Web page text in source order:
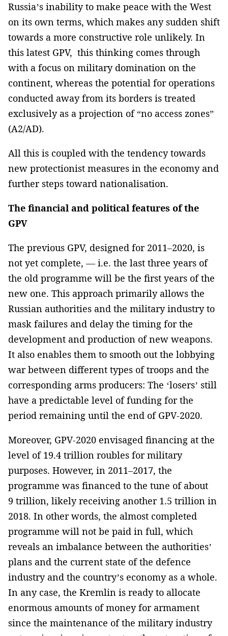
Russia’s inability to make peace with the West
on its own terms, which makes any sudden shift
towards a more constructive role unlikely. In
this latest GPV, this thinking comes through
with a focus on military domination on the
continent, whereas the potential for operations
conducted away from its borders is treated
exclusively as a projection of “no access zones”
(A2/AD).
All this is coupled with the tendency towards
new protectionist measures in the economy and
further steps toward nationalisation.
The financial and political features of the
GPV
The previous GPV, designed for 2011–2020, is
not yet complete, — i.e. the last three years of
the old programme will be the first years of the
new one. This approach primarily allows the
Russian authorities and the military industry to
mask failures and delay the timing for the
development and production of new weapons.
It also enables them to smooth out the lobbying
war between different types of troops and the
corresponding arms producers: The ‘losers’ still
have a predictable level of funding for the
period remaining until the end of GPV-2020.
Moreover, GPV-2020 envisaged financing at the
level of 19.4 trillion roubles for military
purposes. However, in 2011–2017, the
programme was financed to the tune of about
9 trillion, likely receiving another 1.5 trillion in
2018. In other words, the almost completed
programme will not be paid in full, which
reveals an imbalance between the authorities’
plans and the current state of the defence
industry and the country’s economy as a whole.
In any case, the Kremlin is ready to allocate
enormous amounts of money for armament
since the maintenance of the military industry